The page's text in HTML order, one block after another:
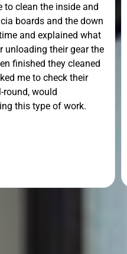
@MATTHEW_CROSS
the work could
arranged due to ice, but
a look, he returned the
brilliantly. He went the
ladders out to remove some
in the down pipe. He
and friendly service.